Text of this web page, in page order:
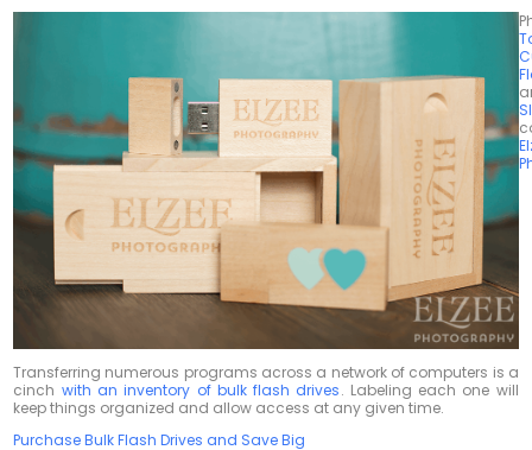
Transferring numerous programs across a network of computers is a
cinch with an inventory of bulk flash drives. Labeling each one will
keep things organized and allow access at any given time.
Purchase Bulk Flash Drives and Save Big